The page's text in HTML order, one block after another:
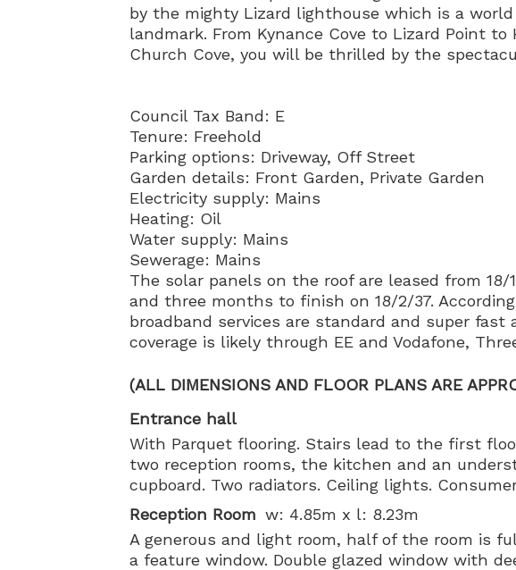
by the mighty Lizard lighthouse which is a
landmark. From Kynance Cove to Lizard Point to
Church Cove, you will be thrilled by the
Council Tax Band: E
Tenure: Freehold
Parking options: Driveway, Off Street
Garden details: Front Garden, Private Garden
Electricity supply: Mains
Heating: Oil
Water supply: Mains
Sewerage: Mains
The solar panels on the roof are leased from 18/
and three months to finish on 18/2/37.
broadband services are standard and super fast
coverage is likely through EE and Vodafone,
(ALL DIMENSIONS AND FLOOR PLANS ARE
Entrance hall
With Parquet flooring. Stairs lead to the first
two reception rooms, the kitchen and an
cupboard. Two radiators. Ceiling lights.
Reception Room w: 4.85m x l: 8.23m
A generous and light room, half of the room is
a feature window. Double glazed window with